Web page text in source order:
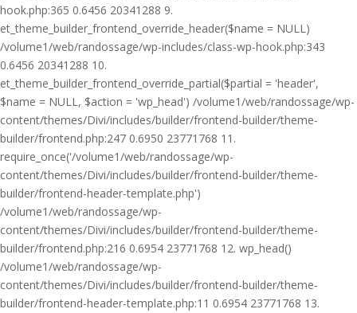
hook.php:365 0.6456 20341288 9.
et_theme_builder_frontend_override_header($name = NULL)
/volume1/web/randossage/wp-includes/class-wp-hook.php:343
0.6456 20341288 10.
et_theme_builder_frontend_override_partial($partial = 'header',
$name = NULL, $action = 'wp_head') /volume1/web/randossage/wp-
content/themes/Divi/includes/builder/frontend-builder/theme-
builder/frontend.php:247 0.6950 23771768 11.
require_once('/volume1/web/randossage/wp-
content/themes/Divi/includes/builder/frontend-builder/theme-
builder/frontend-header-template.php')
/volume1/web/randossage/wp-
content/themes/Divi/includes/builder/frontend-builder/theme-
builder/frontend.php:216 0.6954 23771768 12. wp_head()
/volume1/web/randossage/wp-
content/themes/Divi/includes/builder/frontend-builder/theme-
builder/frontend-header-template.php:11 0.6954 23771768 13.